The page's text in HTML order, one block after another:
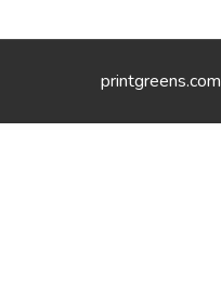
printgreens.com